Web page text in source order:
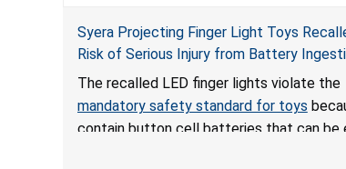
Syera Projecting Finger Light Toys
Risk of Serious Injury from Battery
Violate Mandatory Standard for Toys; Sold
TEMU by Senyu
The recalled LED finger lights violate the
mandatory safety standard for toys
contain button cell batteries that can be